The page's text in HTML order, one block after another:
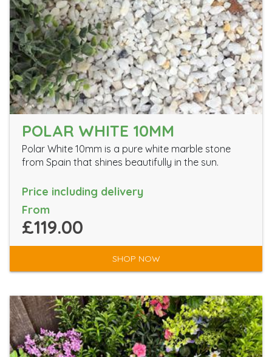
POLAR WHITE 10MM
Polar White 10mm is a pure white marble stone
from Spain that shines beautifully in the sun.
Price including delivery
From
£119.00
SHOP NOW